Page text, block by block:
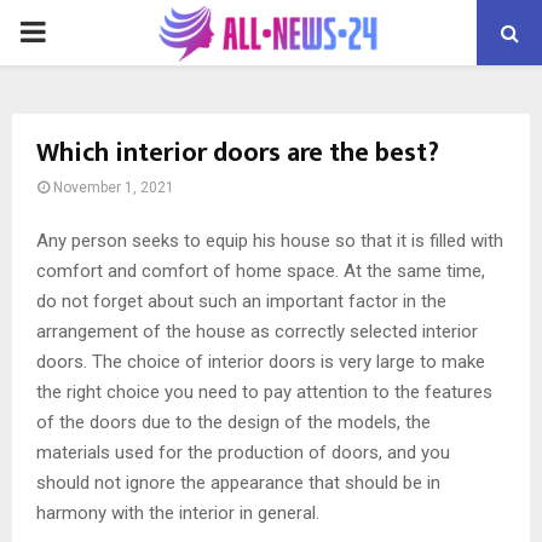
PRIMARY
Which interior doors are the best?
November 1, 2021
Any person seeks to equip his house so that it is filled with
comfort and comfort of home space. At the same time,
do not forget about such an important factor in the
arrangement of the house as correctly selected interior
doors. The choice of interior doors is very large to make
the right choice you need to pay attention to the features
of the doors due to the design of the models, the
materials used for the production of doors, and you
should not ignore the appearance that should be in
harmony with the interior in general.